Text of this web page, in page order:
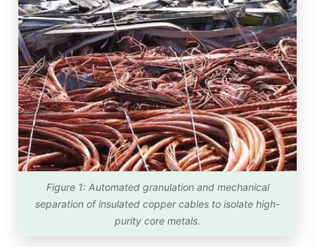
Figure 1: Automated granulation and mechanical
separation of insulated copper cables to isolate high-
purity core metals.